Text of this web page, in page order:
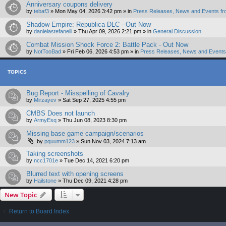
Anniversary coupons delivery
by tebaf3 » Mon May 04, 2026 3:42 pm » in Press Releases, News and Events
Shadow Empire: Republica DLC - Out Now
by danielastefanelli » Thu Apr 09, 2026 2:21 pm » in General Discussion
Combat Mission Shock Force 2: Battle Pack - Out Now
by NotTooBad » Fri Feb 06, 2026 4:53 pm » in Press Releases, News and
TOPICS
Bug Report - Misspelling of Cavalry
by Mirzayev » Sat Sep 27, 2025 4:55 pm
CMBS Does not launch
by ArmyEsq » Thu Jun 08, 2023 8:30 pm
Missing base game campaign/scenarios
by pquumm123 » Sun Nov 03, 2024 7:13 am
Taking screenshots
by ncc1701e » Tue Dec 14, 2021 6:20 pm
Blurred text with opening screens
by Hailstone » Thu Dec 09, 2021 4:28 pm
New Topic
Return to Board Index